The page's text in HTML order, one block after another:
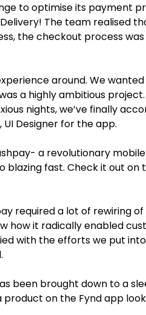
to optimise its payment
The team realised
the checkout process
around. We
a highly ambitious
nights, we’ve finally
Designer for the app.
a revolutionary mobile
blazing fast. Check it out on
required a lot of rewiring of
how it radically enabled
with the efforts we put into
been brought down to a
on the Fynd app